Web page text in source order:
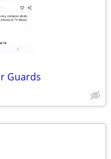
Guards